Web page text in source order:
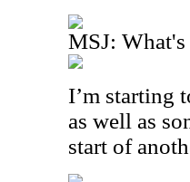
MSJ:
I’m starting
as well as
start of